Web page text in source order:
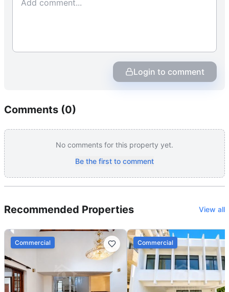
Login to comment
Comments (0)
No comments for this property yet.
Be the first to comment
Recommended Properties View all
Commercial Commercial